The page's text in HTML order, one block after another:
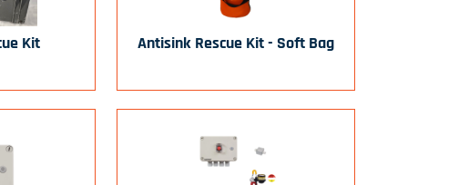
Kit Antisink Rescue Kit - Soft Bag